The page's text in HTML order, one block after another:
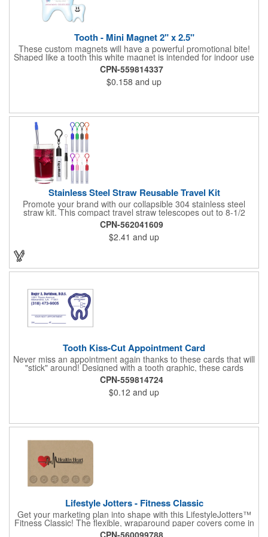
Tooth - Mini Magnet 2" x 2.5"
These custom magnets will have a powerful promotional bite!
Shaped like a tooth this white magnet is intended for indoor use
and can be displayed on refrigerators, filing cabinets and any
other magnetic surface. Choose from .019" and .036" thickness
and customize each one with four color process imprinting.
Exact color matches, metallic colors and fluorescent colors are
CPN-559814337
$0.158 and up
Stainless Steel Straw Reusable Travel Kit
Promote your brand with our collapsible 304 stainless steel
straw kit. This compact travel straw telescopes out to 8-1/2
inches. Includes a 3-inch cleaning brush, matching color silicone
clip-on lid and is packaged in a clear 4-inch ABS tube with
carabiner clip. This product is reusable and hand wash is
recommended. Complies with FDA and Prop 65.
CPN-562041609
$2.41 and up
Tooth Kiss-Cut Appointment Card
Never miss an appointment again thanks to these cards that will
"stick" around! Designed with a tooth graphic, these cards
measure 2" x 3.5", are supplied on a white card stock with
pressure-sensitive adhesive and are intended for indoor use.
The kiss cut, peel-off label can be applied to a calendar or
planner as a convenient reminder. All customized text and
please contact us. This is an ideal product for dentist's offices,
CPN-559814724
$0.12 and up
Lifestyle Jotters - Fitness Classic
Get your marketing plan into shape with this LifestyleJotters™
Fitness Classic! The flexible, wraparound paper covers come in
ClassicFlex Natural and includes a 1-color foil imprint of your
CPN-560099788